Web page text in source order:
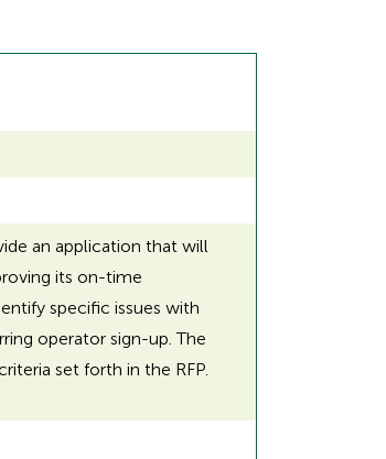
an application that will
its on-time
specific issues with
operator sign-up. The
set forth in the RFP.